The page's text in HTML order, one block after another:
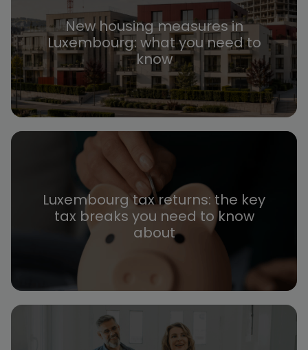
New housing measures in
Luxembourg: what you need to
know
Luxembourg tax returns: the key
tax breaks you need to know
about